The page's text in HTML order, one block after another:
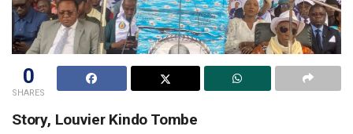
0
SHARES
Story, Louvier Kindo Tombe